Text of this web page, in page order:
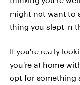
might not want to
thing you slept in
If you're really
you're at home
opt for something